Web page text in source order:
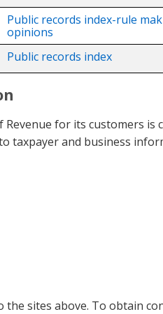
Public records index-rule
opinions
Public records index
for its customers is
taxpayer and business
the sites above. To obtain